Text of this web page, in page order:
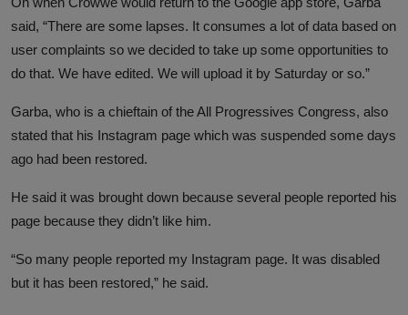
said, “There are some lapses. It consumes a lot of data based on
user complaints so we decided to take up some opportunities to
do that. We have edited. We will upload it by Saturday or so.”
Garba, who is a chieftain of the All Progressives Congress, also
stated that his Instagram page which was suspended some days
ago had been restored.
He said it was brought down because several people reported his
page because they didn’t like him.
“So many people reported my Instagram page. It was disabled
but it has been restored,” he said.